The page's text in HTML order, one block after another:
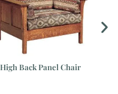
High Back Panel Chair